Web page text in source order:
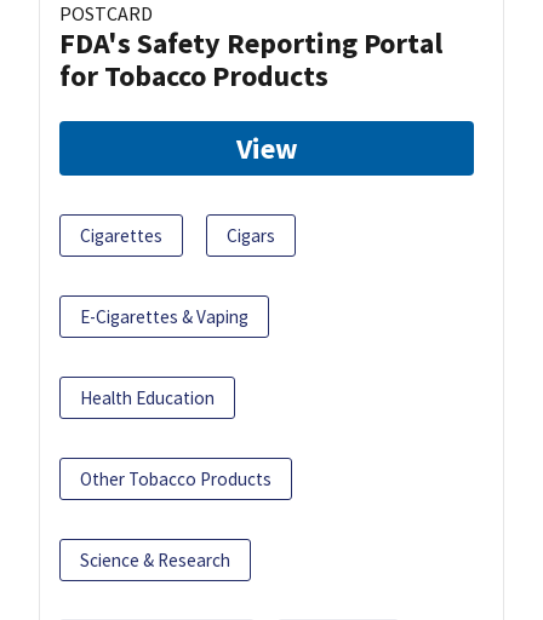
POSTCARD
FDA's Safety Reporting Portal
for Tobacco Products
View
Cigarettes Cigars
E-Cigarettes & Vaping
Health Education
Other Tobacco Products
Science & Research